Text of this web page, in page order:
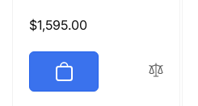
Regular
$1,595.00